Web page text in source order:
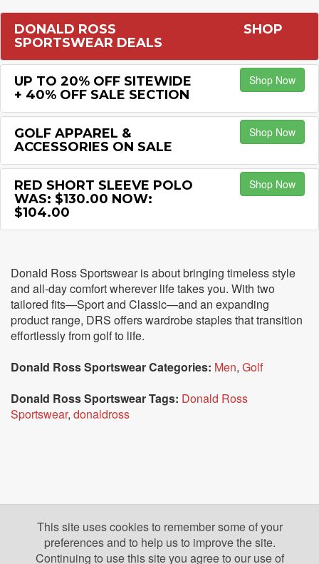
DONALD ROSS
SPORTSWEAR DEALS
SHOP
UP TO 20% OFF SITEWIDE
+ 40% OFF SALE SECTION
Shop Now
GOLF APPAREL &
ACCESSORIES ON SALE
Shop Now
RED SHORT SLEEVE POLO
WAS: $130.00 NOW:
$104.00
Shop Now
Donald Ross Sportswear is about bringing timeless style
and all-day comfort wherever life takes you. With two
tailored fits—Sport and Classic—and an expanding
product range, DRS offers wardrobe staples that transition
effortlessly from golf to life.
Donald Ross Sportswear Categories: Men, Golf
Donald Ross Sportswear Tags: Donald Ross
Sportswear, donaldross
This site uses cookies to remember some of your
preferences and to help us to improve the site.
Continuing to use this site you agree to our use of